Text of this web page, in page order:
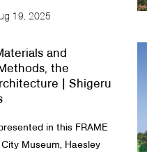
19, 2025
and
the
| Shigeru
in this FRAME
Museum, Haesley